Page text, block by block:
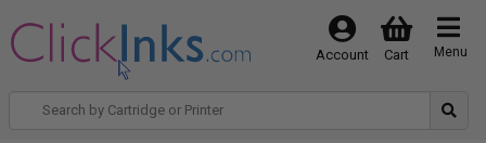
Menu
Cart
Account